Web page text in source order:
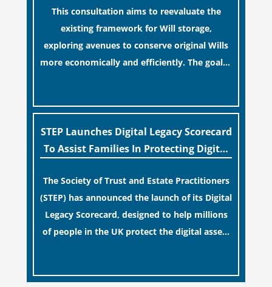
term financial safety.
This consultation aims to reevaluate the
existing framework for Will storage,
exploring avenues to conserve original Wills
more economically and efficiently. The goal is
while streamlining the storage process.
STEP Launches Digital Legacy Scorecard
To Assist Families In Protecting Digital
The Society of Trust and Estate Practitioners
(STEP) has announced the launch of its Digital
Legacy Scorecard, designed to help millions
of people in the UK protect the digital assets